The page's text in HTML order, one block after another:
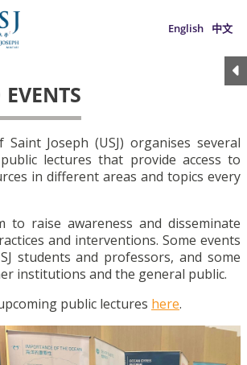
English 中文
Joseph (USJ) organises several
lectures that provide access to
in different areas and topics every
to raise awareness and disseminate
and interventions. Some events
students and professors, and some
institutions and the general public.
public lectures here.